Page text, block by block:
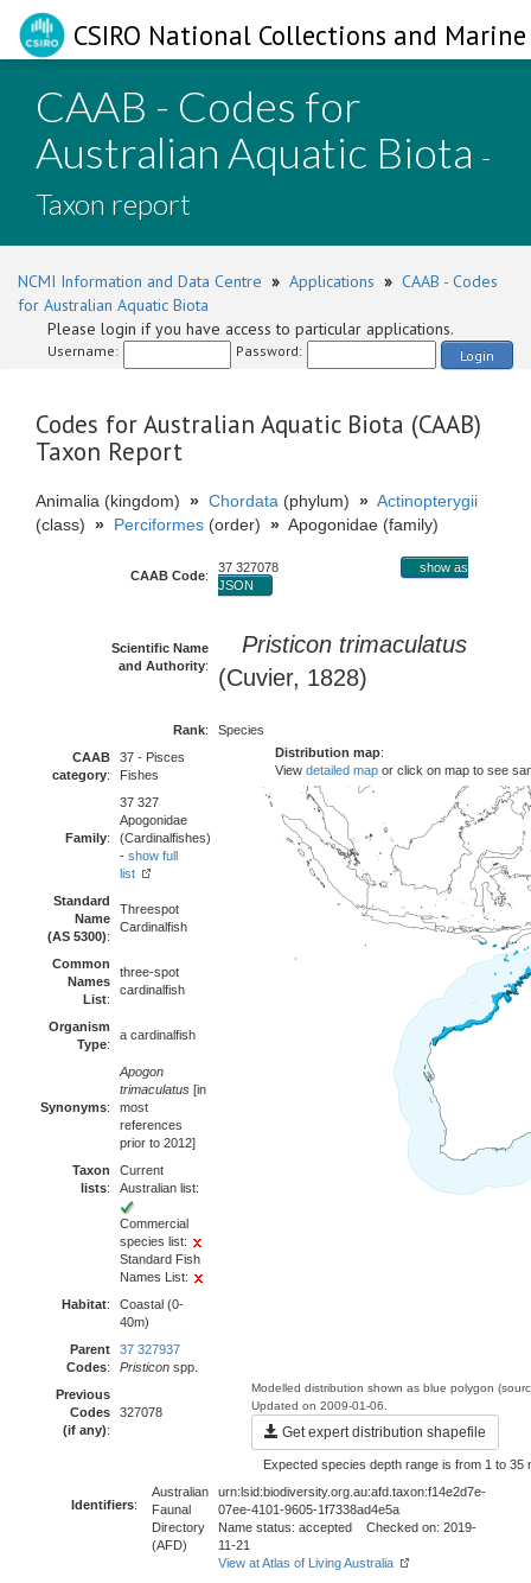
CSIRO National Collections and
CAAB - Codes for
Australian Aquatic Biota -
Taxon report
NCMI Information and Data Centre » Applications » CAAB - Codes
for Australian Aquatic Biota
Please login if you have access to particular applications.
Username: Password: Login
Codes for Australian Aquatic Biota (CAAB)
Taxon Report
Animalia (kingdom) » Chordata (phylum) » Actinopterygii
(class) » Perciformes (order) » Apogonidae (family)
CAAB Code:
37 327078
show as
JSON
Scientific Name
and Authority:
Pristicon trimaculatus
(Cuvier, 1828)
Rank:
Species
CAAB
category:
37 - Pisces
Fishes
Family:
37 327
Apogonidae
(Cardinalfishes)
- show full
list
Standard
Name
(AS 5300):
Threespot
Cardinalfish
Common
Names
List:
three-spot
cardinalfish
Organism
Type:
a cardinalfish
Synonyms:
Apogon
trimaculatus [in
most
references
prior to 2012]
Taxon
lists:
Current
Australian list:
Commercial
species list:
Standard Fish
Names List:
Habitat:
Coastal (0-
40m)
Parent
Codes:
37 327937
Pristicon spp.
Previous
Codes
(if any):
327078
Distribution map:
View detailed map or click on map to see
Modelled distribution shown as blue polygon
Updated on 2009-01-06.
Get expert distribution shapefile
Expected species depth range is from 1 to 35
Identifiers:
Australian
Faunal
Directory
(AFD)
urn:lsid:biodiversity.org.au:afd.taxon:f14e2d7e-
07ee-4101-9605-1f7338ad4e5a
Name status: accepted Checked on: 2019-
11-21
View at Atlas of Living Australia